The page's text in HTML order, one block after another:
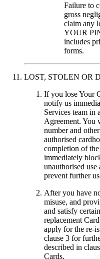
Failure to
gross
claim any
YOUR
includes
forms.
LOST, STOLEN OR
If you lose Your
notify us
Services team in
Agreement. You
number and
authorised
completion of
immediately
unauthorised use
prevent further
After you have
misuse, and
and satisfy
replacement
apply for the re-
clause 3 for
described in
Cards.